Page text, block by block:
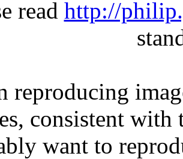
read http://
reproducing
consistent
want to